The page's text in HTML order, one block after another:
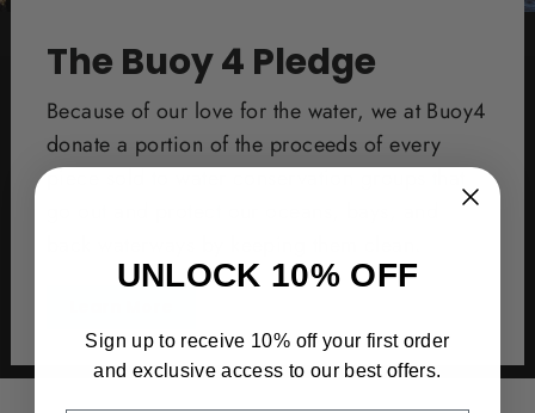
The Buoy 4 Pledge
Because of our love for the water, we at Buoy4
donate a portion of the proceeds of every
piece sold to water conservation groups that
UNLOCK 10% OFF
Sign up to receive 10% off your first order
and exclusive access to our best offers.